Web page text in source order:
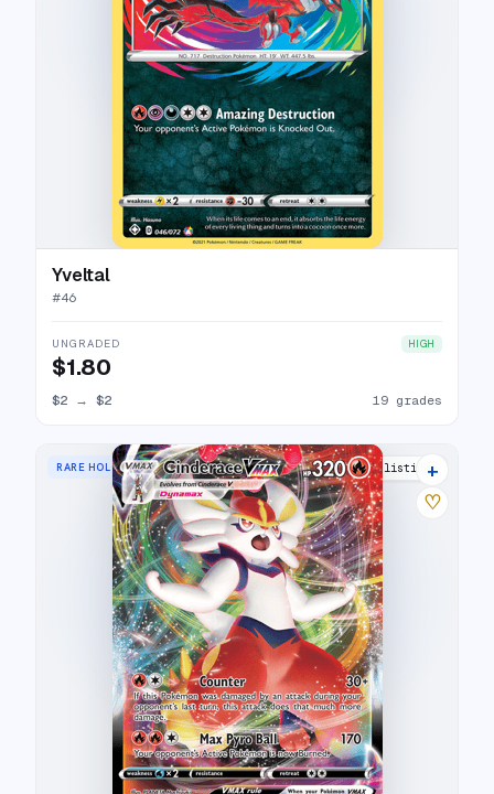
Yveltal
#46
UNGRADED HIGH
$1.80
$2 → $2 19 grades
RARE HOLO VMAX 17 listings
+
♡